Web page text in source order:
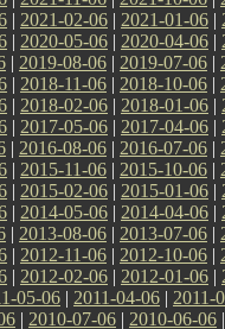
| 2021-02-06 | 2021-01-06 |
| 2020-05-06 | 2020-04-06 |
| 2019-08-06 | 2019-07-06 |
| 2018-11-06 | 2018-10-06 |
| 2018-02-06 | 2018-01-06 |
| 2017-05-06 | 2017-04-06 |
| 2016-08-06 | 2016-07-06 |
| 2015-11-06 | 2015-10-06 |
| 2015-02-06 | 2015-01-06 |
| 2014-05-06 | 2014-04-06 |
| 2013-08-06 | 2013-07-06 |
| 2012-11-06 | 2012-10-06 |
| 2012-02-06 | 2012-01-06 |
05-06 | 2011-04-06 | 2011-
| 2010-07-06 | 2010-06-06